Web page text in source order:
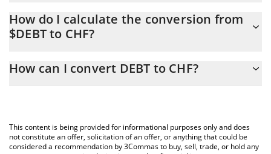
At this moment, 1 DEBT equals 0.00004 CHF
How do I calculate the conversion from
$DEBT to CHF?
conversion price of $DEBT to CHF by simply entering the
You can also use our DEBT price table above to check the latest
DEBT price in major fiat and crypto currencies.
How can I convert DEBT to CHF?
This content is being provided for informational purposes only and does
not constitute an offer, solicitation of an offer, or anything that could be
considered a recommendation by 3Commas to buy, sell, trade, or hold any